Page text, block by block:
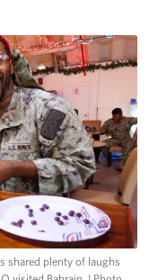
shared plenty of laughs